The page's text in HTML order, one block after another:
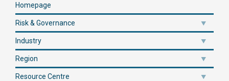
Homepage
Risk & Governance
Industry
Region
Resource Centre